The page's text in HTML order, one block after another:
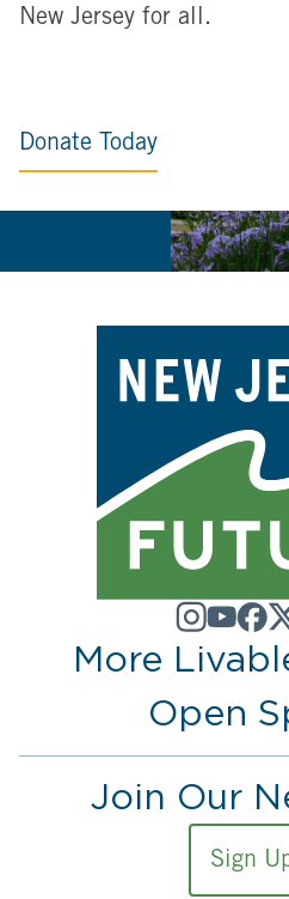
New Jersey for all.
Donate Today
More
Open
Join Our
Sign